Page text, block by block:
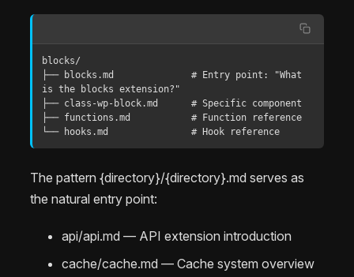
blocks/
├── blocks.md              # Entry point: "What
is the blocks extension?"
├── class-wp-block.md      # Specific component
├── functions.md           # Function reference
└── hooks.md               # Hook reference
The pattern {directory}/{directory}.md serves as
the natural entry point:
api/api.md — API extension introduction
cache/cache.md — Cache system overview